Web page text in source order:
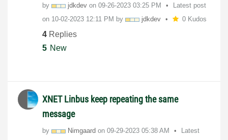
by jdkdev on ‎09-26-2023 03:25 PM
Latest post
on ‎10-02-2023 12:11 PM by jdkdev 0 Kudos
4 Replies
5 New
XNET Linbus keep repeating the same
message
by Nimgaard on ‎09-29-2023 05:38 AM
Latest